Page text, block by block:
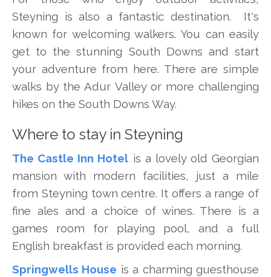
Steyning is also a fantastic destination. It's
known for welcoming walkers. You can easily
get to the stunning South Downs and start
your adventure from here. There are simple
walks by the Adur Valley or more challenging
hikes on the South Downs Way.
Where to stay in Steyning
The Castle Inn Hotel is a lovely old Georgian
mansion with modern facilities, just a mile
from Steyning town centre. It offers a range of
fine ales and a choice of wines. There is a
games room for playing pool, and a full
English breakfast is provided each morning.
Springwells House is a charming guesthouse